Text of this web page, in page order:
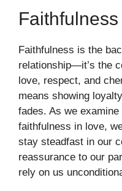
Faithfulness is the
relationship—it’s the
love, respect, and
means showing
fades. As we
faithfulness in love,
stay steadfast in our
reassurance to our
rely on us